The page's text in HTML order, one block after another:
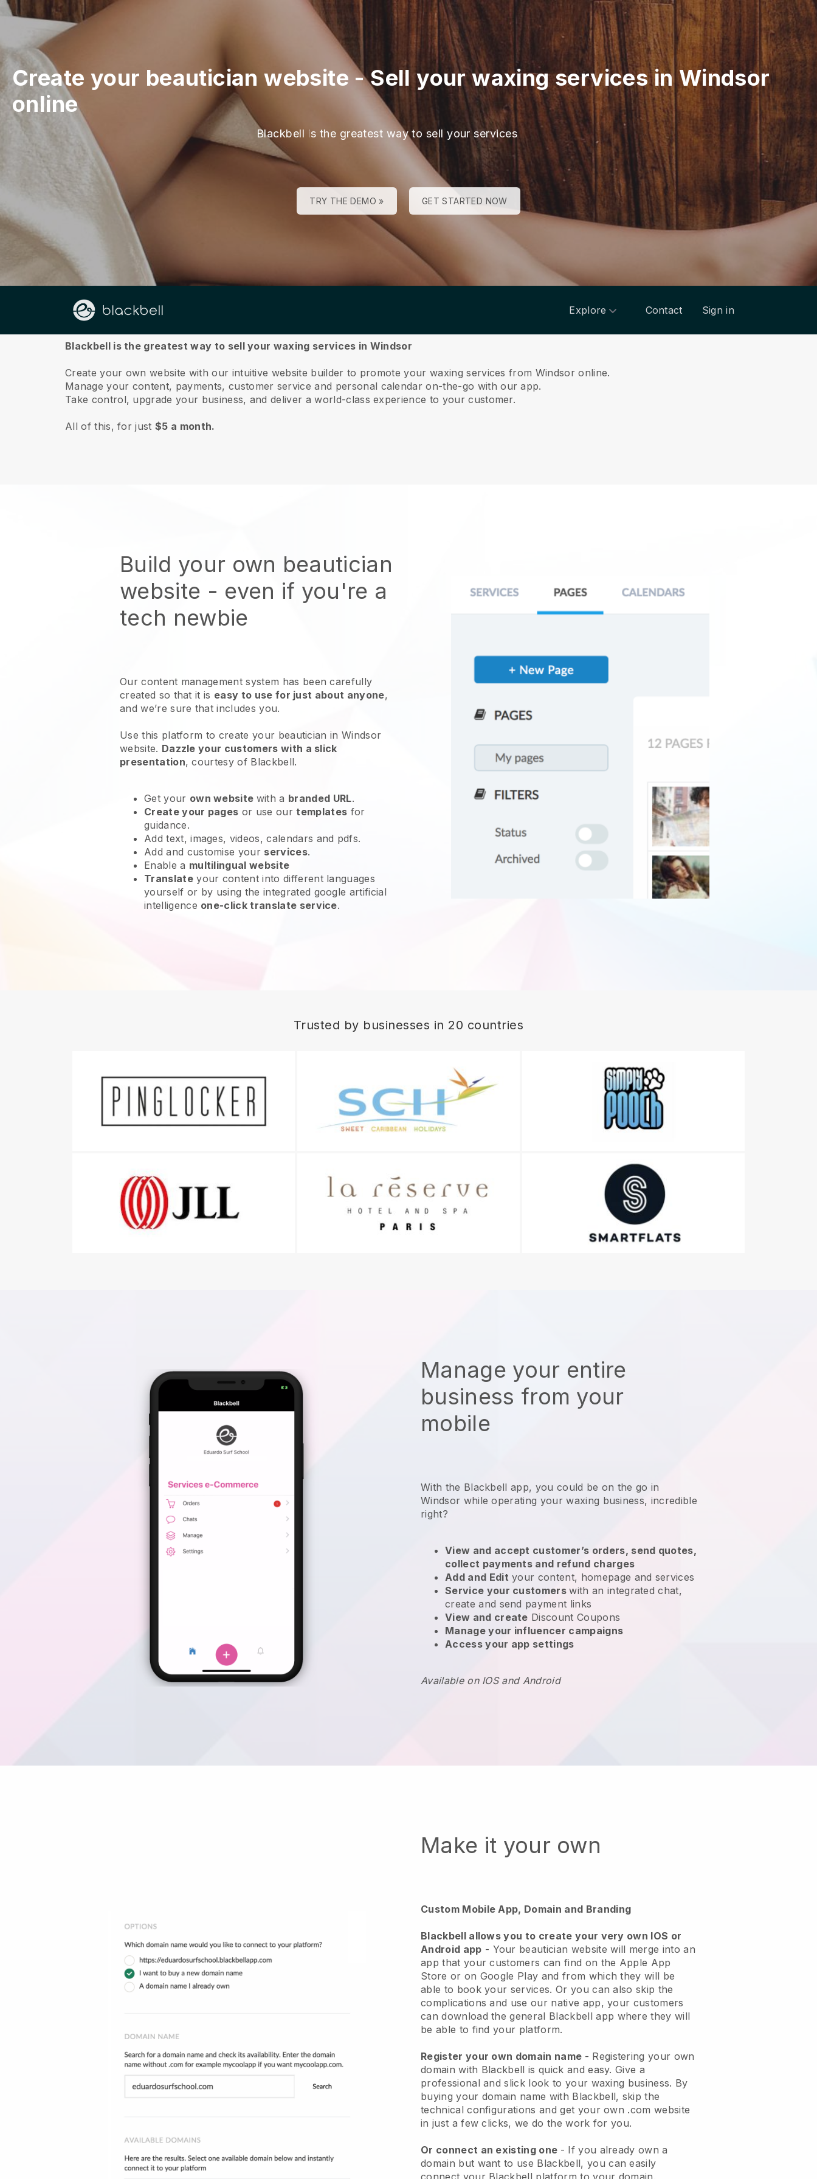
Create your beautician website-Sell your waxing services in Windsor
online
Blackbell is the greatest way to sell your services
TRY THE DEMO » GET STARTED NOW
Explore Contact Sign in
About us
Blackbell is the greatest way to sell your waxing services in Windsor
Create your own website with our intuitive website builder to promote your waxing services from Windsor online.
Manage your content, payments, customer service and personal calendar on-the-go with our app.
Take control, upgrade your business, and deliver a world-class experience to your customer.
All of this, for just$5 a month.
Build your own beautician
website - even if you're a
tech newbie
Our content management system has been carefully
created so that it is easy to use for just about anyone,
and we’re sure that includes you.
Use this platform to create your beautician in Windsor
website. Dazzle your customers with a slick
presentation, courtesy of Blackbell.
Get your own website with a branded URL.
Create your pages or use ourtemplates for
guidance.
Add text, images, videos, calendars and pdfs.
Add and customise your services.
Enable a multilingual website
Translateyour content into different languages
yourself or by using the integrated google artificial
intelligence one-click translate service.
Trusted by businesses in 20 countries
Manage your entire
business from your
mobile
With the Blackbell app, you could be on the go in
Windsor while operating your waxing business, incredible
right?
View and accept customer’s orders, send quotes,
collect payments and refund charges
Add and Edit your content, homepage and services
Service your customerswith an integrated chat,
create and send payment links
View and create Discount Coupons
Manage your influencer campaigns
Access your app settings
Available on IOS and Android
Make it your own
Custom Mobile App, Domain and Branding
Blackbell allows you to create your very own IOS or
Android app - Your beautician website will merge into an
app that your customers can find on the Apple App
Store or on Google Play and from which they will be
able to book your services. Or you can also skip the
complications and use our native app, your customers
can download the general Blackbell app where they will
be able to find your platform.
Register your own domain name - Registering your own
domain with Blackbell is quick and easy.Give a
professional and slick look to your waxing business. By
buying your domain name with Blackbell, skip the
technical configurations and get your own .com website
in just a few clicks, we do the work for you.
Or connect an existing one - If you already own a
domain but want to use Blackbell, you can easily
connect your Blackbell platform to your domain.